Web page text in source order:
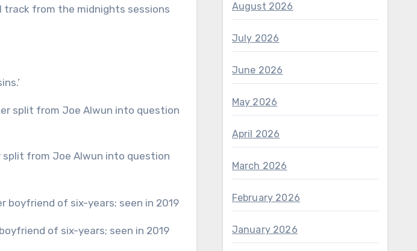
track from the midnights sessions
of six-years; seen in 2019
August 2026
July 2026
June 2026
May 2026
April 2026
March 2026
February 2026
January 2026